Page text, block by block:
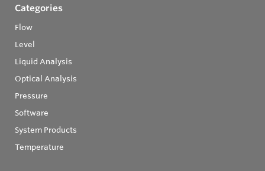
Categories
Flow
Level
Liquid Analysis
Optical Analysis
Pressure
Software
System Products
Temperature